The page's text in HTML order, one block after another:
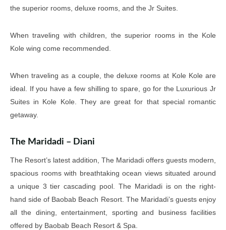
the superior rooms, deluxe rooms, and the Jr Suites.
When traveling with children, the superior rooms in the Kole
Kole wing come recommended.
When traveling as a couple, the deluxe rooms at Kole Kole are
ideal. If you have a few shilling to spare, go for the Luxurious Jr
Suites in Kole Kole. They are great for that special romantic
getaway.
The Maridadi – Diani
The Resort’s latest addition, The Maridadi offers guests modern,
spacious rooms with breathtaking ocean views situated around
a unique 3 tier cascading pool. The Maridadi is on the right-
hand side of Baobab Beach Resort. The Maridadi’s guests enjoy
all the dining, entertainment, sporting and business facilities
offered by Baobab Beach Resort & Spa.